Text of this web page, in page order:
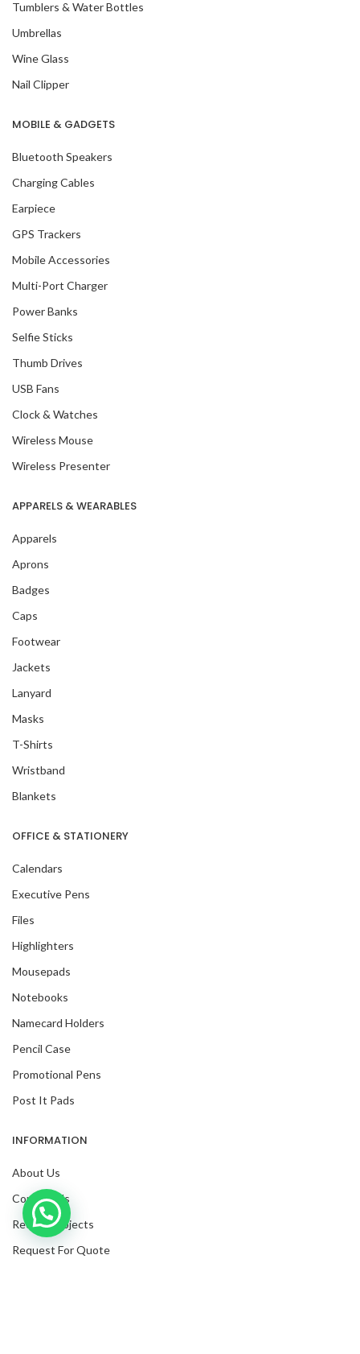
Tumblers & Water Bottles
Umbrellas
Wine Glass
Nail Clipper
MOBILE & GADGETS
Bluetooth Speakers
Charging Cables
Earpiece
GPS Trackers
Mobile Accessories
Multi-Port Charger
Power Banks
Selfie Sticks
Thumb Drives
USB Fans
Clock & Watches
Wireless Mouse
Wireless Presenter
APPARELS & WEARABLES
Apparels
Aprons
Badges
Caps
Footwear
Jackets
Lanyard
Masks
T-Shirts
Wristband
Blankets
OFFICE & STATIONERY
Calendars
Executive Pens
Files
Highlighters
Mousepads
Notebooks
Namecard Holders
Pencil Case
Promotional Pens
Post It Pads
INFORMATION
About Us
Contact Us
Recent Projects
Request For Quote